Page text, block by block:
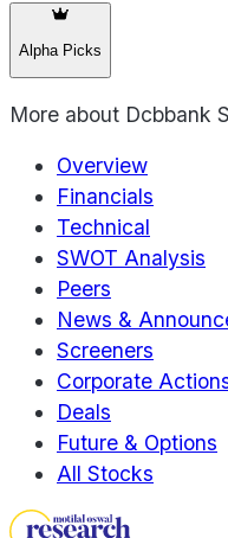
Alpha Picks
More about Dcbbank
Overview
Financials
Technical
SWOT Analysis
Peers
News &
Screeners
Corporate
Deals
Future & Options
All Stocks